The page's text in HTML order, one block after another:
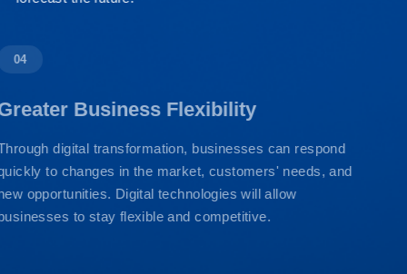
Greater Business Flexibility
Through digital transformation, businesses can respond
quickly to changes in the market, customers' needs, and
new opportunities. Digital technologies will allow
businesses to stay flexible and competitive.